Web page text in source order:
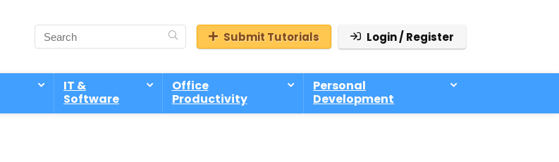
Submit Tutorials Login / Register
IT &
Software
Office
Productivity
Personal
Development